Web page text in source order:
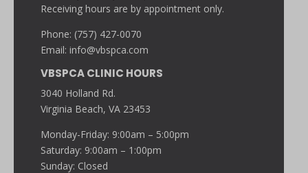
Receiving hours are by appointment only.
Phone: (757) 427-0070
Email:info@vbspca.com
VBSPCA CLINIC HOURS
3040 Holland Rd.
Virginia Beach, VA 23453
Monday-Friday: 9:00am – 5:00pm
Saturday: 9:00am – 1:00pm
Sunday: Closed